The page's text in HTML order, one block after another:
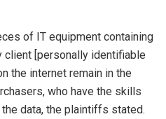
of IT equipment containing
client [personally identifiable
the internet remain in the
who have the skills
data, the plaintiffs stated.